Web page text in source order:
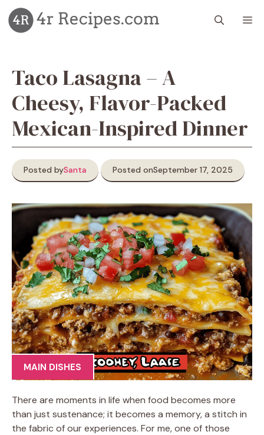
Skip
to
content
Taco Lasagna – A
Cheesy, Flavor-Packed
Mexican-Inspired Dinner
Posted bySanta Posted onSeptember 17, 2025
MAIN DISHES
There are moments in life when food becomes more
than just sustenance; it becomes a memory, a stitch in
the fabric of our experiences. For me, one of those